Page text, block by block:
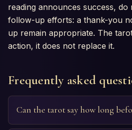
reading announces success,
follow-up efforts: a thank-you
up remain appropriate. The
action, it does not replace it.
Frequently asked
Can the tarot say how long